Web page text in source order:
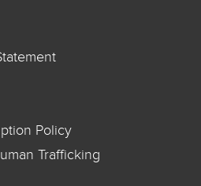
Policy
Trafficking